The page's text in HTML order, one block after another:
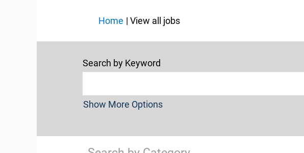
Home | View all jobs(current
Search by Keyword
Show More Options